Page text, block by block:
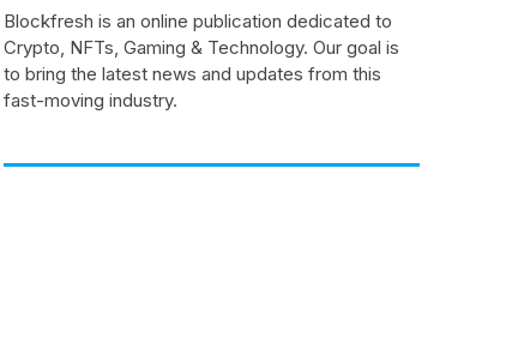
Blockfresh is an online publication dedicated to
Crypto, NFTs, Gaming & Technology. Our goal is
to bring the latest news and updates from this
fast-moving industry.